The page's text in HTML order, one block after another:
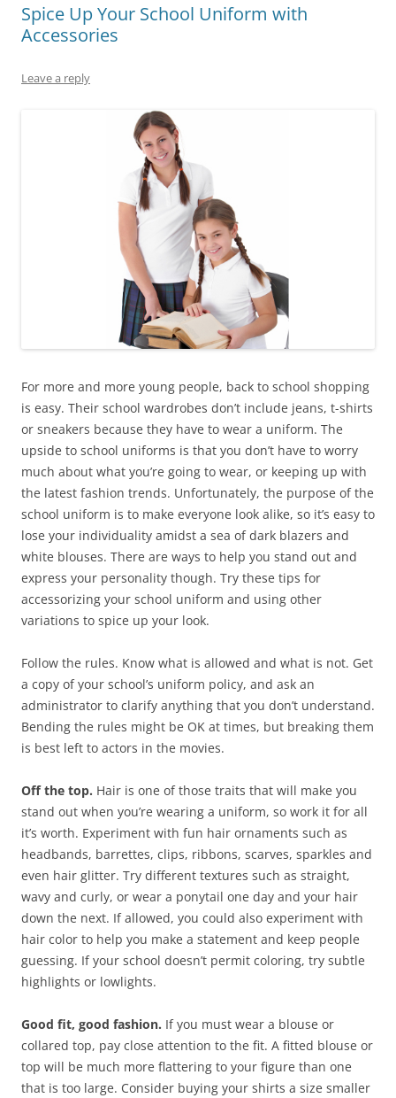
Spice Up Your School Uniform with
Accessories
Leave a reply
For more and more young people, back to school shopping
is easy. Their school wardrobes don’t include jeans, t-shirts
or sneakers because they have to wear a uniform. The
upside to school uniforms is that you don’t have to worry
much about what you’re going to wear, or keeping up with
the latest fashion trends. Unfortunately, the purpose of the
school uniform is to make everyone look alike, so it’s easy to
lose your individuality amidst a sea of dark blazers and
white blouses. There are ways to help you stand out and
express your personality though. Try these tips for
accessorizing your school uniform and using other
variations to spice up your look.
Follow the rules. Know what is allowed and what is not. Get
a copy of your school’s uniform policy, and ask an
administrator to clarify anything that you don’t understand.
Bending the rules might be OK at times, but breaking them
is best left to actors in the movies.
Off the top. Hair is one of those traits that will make you
stand out when you’re wearing a uniform, so work it for all
it’s worth. Experiment with fun hair ornaments such as
headbands, barrettes, clips, ribbons, scarves, sparkles and
even hair glitter. Try different textures such as straight,
wavy and curly, or wear a ponytail one day and your hair
down the next. If allowed, you could also experiment with
hair color to help you make a statement and keep people
guessing. If your school doesn’t permit coloring, try subtle
highlights or lowlights.
Good fit, good fashion. If you must wear a blouse or
collared top, pay close attention to the fit. A fitted blouse or
top will be much more flattering to your figure than one
that is too large. Consider buying your shirts a size smaller